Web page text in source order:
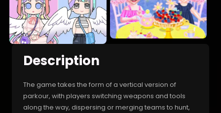
Description
The game takes the form of a vertical version of
parkour, with players switching weapons and tools
along the way, dispersing or merging teams to hunt,